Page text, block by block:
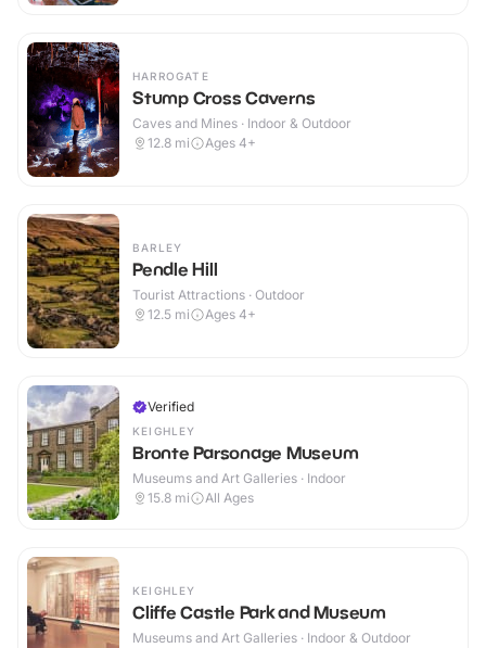
HARROGATE
Stump Cross Caverns
Caves and Mines · Indoor & Outdoor
12.8 mi Ages 4+
BARLEY
Pendle Hill
Tourist Attractions · Outdoor
12.5 mi Ages 4+
Verified
KEIGHLEY
Bronte Parsonage Museum
Museums and Art Galleries · Indoor
15.8 mi All Ages
KEIGHLEY
Cliffe Castle Park and Museum
Museums and Art Galleries · Indoor & Outdoor